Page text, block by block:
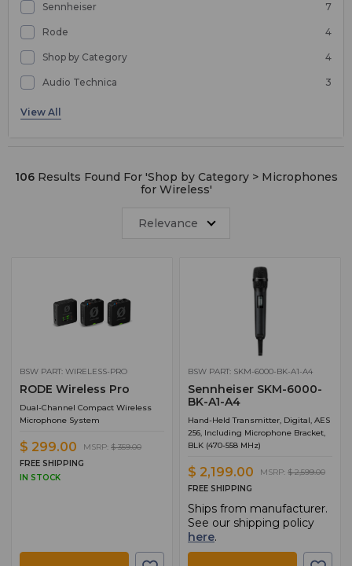
Sennheiser 7
Rode 4
Shop by Category 4
Audio Technica 3
Microphones
106 Results Found For 'Shop by Category > Microphones
for Wireless'
Relevance
BSW PART: WIRELESS-PRO
RODE Wireless Pro
Dual-Channel Compact Wireless
Microphone System
$ 299.00 MSRP: $ 359.00
FREE SHIPPING
IN STOCK
BSW PART: SKM-6000-BK-A1-A4
Sennheiser SKM-6000-
BK-A1-A4
Hand-Held Transmitter, Digital, AES
256, Including Microphone Bracket,
BLK (470-558 MHz)
$ 2,199.00 MSRP: $ 2,599.00
FREE SHIPPING
Ships from manufacturer.
See our shipping policy
here.